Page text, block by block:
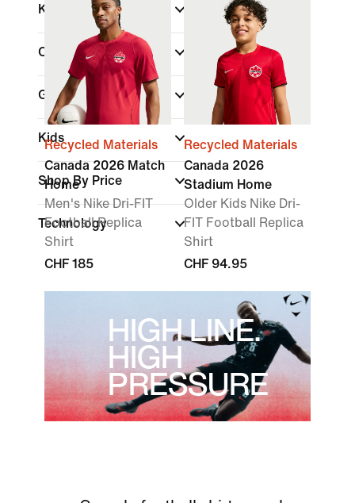
Kit Type
Colour
Gender
Kids
Shop By Price
Technology
Recycled Materials
Canada 2026 Match
Home
Men's Nike Dri-FIT
Football Replica
Shirt
CHF 185
Recycled Materials
Canada 2026
Stadium Home
Older Kids Nike Dri-
FIT Football Replica
Shirt
CHF 94.95
HIGH LINE.
HIGH
PRESSURE